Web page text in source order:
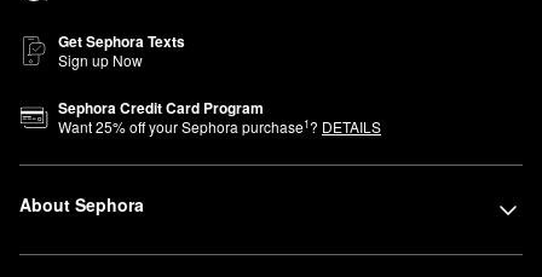
Get Sephora Texts
Sign up Now
Sephora Credit Card Program
Want25% off your Sephora purchase1? DETAILS
About Sephora